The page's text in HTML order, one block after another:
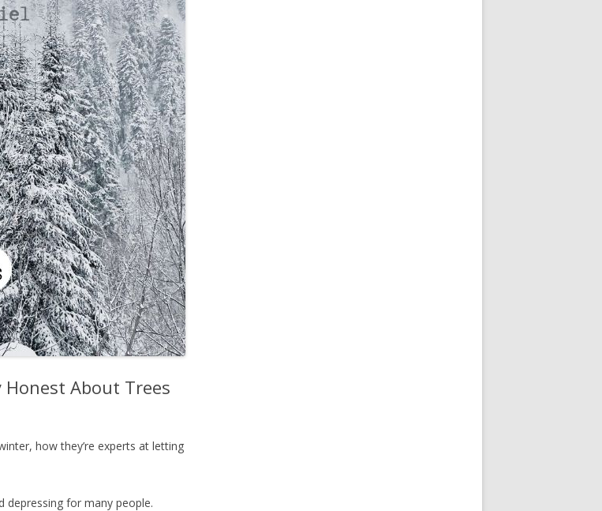
Honest About Trees
how they’re experts at letting
depressing for many people.